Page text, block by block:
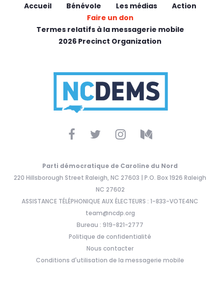
Accueil Bénévole Les médias
Action
Faire un don
Termes relatifs à la messagerie mobile
2026 Precinct Organization
Parti démocratique de Caroline du Nord
220 Hillsborough Street Raleigh, NC 27603 | P.O. Box 1926 Raleigh
NC 27602
ASSISTANCE TÉLÉPHONIQUE AUX ÉLECTEURS : 1-833-VOTE4NC
team@ncdp.org
Bureau : 919-821-2777
Politique de confidentialité
Nous contacter
Conditions d'utilisation de la messagerie mobile